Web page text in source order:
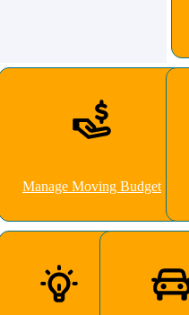
Manage Moving Budget